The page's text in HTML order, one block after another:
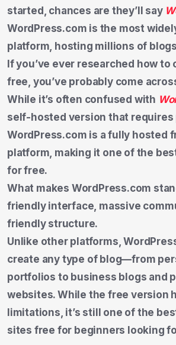
started, chances are they’ll say
WordPress.com is the most
platform, hosting millions of
If you’ve ever researched how to
free, you’ve probably come
While it’s often confused with
self-hosted version that requires
WordPress.com is a fully hosted
platform, making it one of the
for free.
What makes WordPress.com
friendly interface, massive
friendly structure.
Unlike other platforms,
create any type of blog—from
portfolios to business blogs and
websites. While the free version
limitations, it’s still one of the
sites free for beginners looking